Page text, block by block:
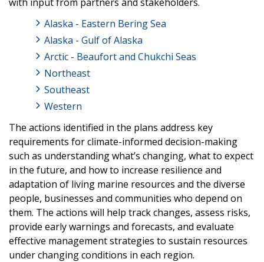
Alaska - Eastern Bering Sea
Alaska - Gulf of Alaska
Arctic - Beaufort and Chukchi Seas
Northeast
Southeast
Western
The actions identified in the plans address key
requirements for climate-informed decision-making
such as understanding what’s changing, what to expect
in the future, and how to increase resilience and
adaptation of living marine resources and the diverse
people, businesses and communities who depend on
them. The actions will help track changes, assess risks,
provide early warnings and forecasts, and evaluate
effective management strategies to sustain resources
under changing conditions in each region.